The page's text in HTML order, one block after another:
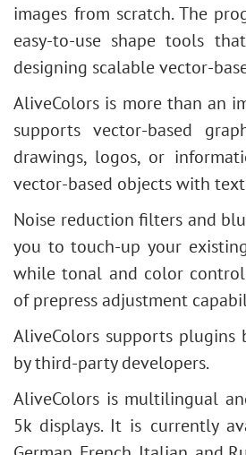
images from scratch. The
easy-to-use shape tools
designing scalable vector-
AliveColors is more than an
supports vector-based
drawings, logos, or
vector-based objects with
Noise reduction filters and
you to touch-up your
while tonal and color
of prepress adjustment
AliveColors supports plugins
by third-party developers.
AliveColors is multilingual
5k displays. It is currently